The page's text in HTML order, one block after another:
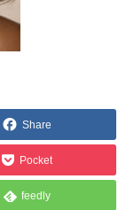
Share
Pocket
feedly